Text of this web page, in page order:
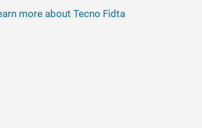
more about Tecno Fidta